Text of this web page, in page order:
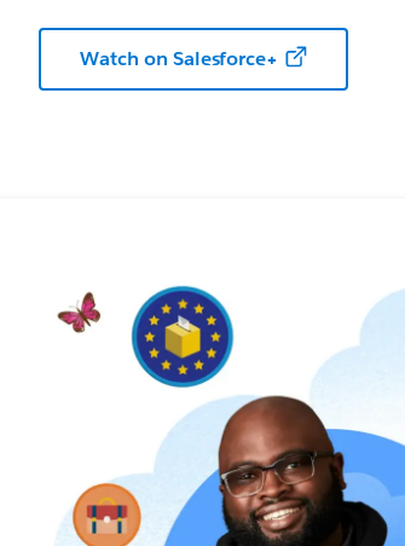
Watch on Salesforce+